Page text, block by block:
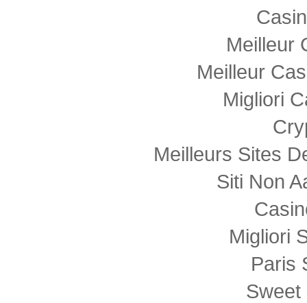
Meilleur
Meilleur
Migliori
Meilleurs Sites
Siti Non
Migliori
Paris
Sweet